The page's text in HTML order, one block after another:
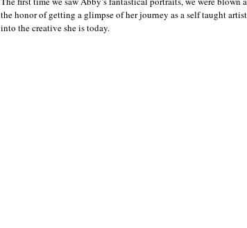
the honor of getting a glimpse of her journey as a self taught
into the creative she is today.